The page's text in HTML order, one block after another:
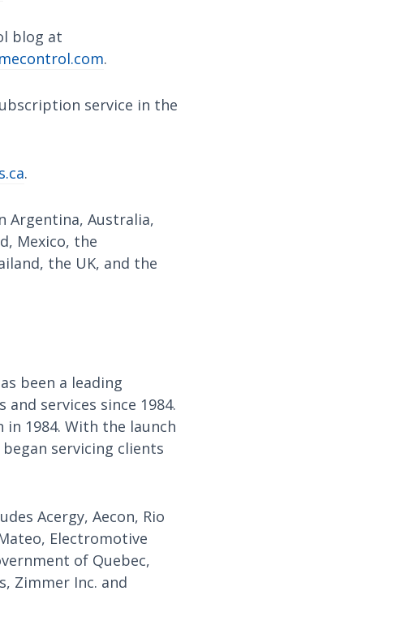
blog at
.
service in the
.
Argentina, Australia,
Mexico, the
the UK, and the
been a leading
services since 1984.
1984. With the launch
servicing clients
Acergy, Aecon, Rio
Electromotive
of Quebec,
Zimmer Inc. and